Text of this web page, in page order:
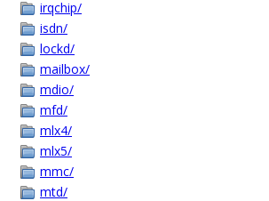
irqchip/
isdn/
lockd/
mailbox/
mdio/
mfd/
mlx4/
mlx5/
mmc/
mtd/